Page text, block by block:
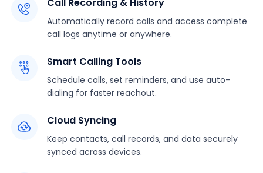
Automatically record calls and access complete
call logs anytime or anywhere.
Smart Calling Tools
Schedule calls, set reminders, and use auto-
dialing for faster reachout.
Cloud Syncing
Keep contacts, call records, and data securely
synced across devices.